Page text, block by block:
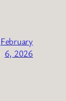
February
6, 2026